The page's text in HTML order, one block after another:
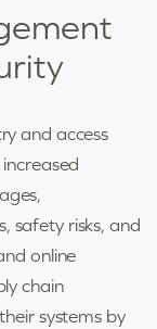
and access
safety risks, and
online
chain
systems by